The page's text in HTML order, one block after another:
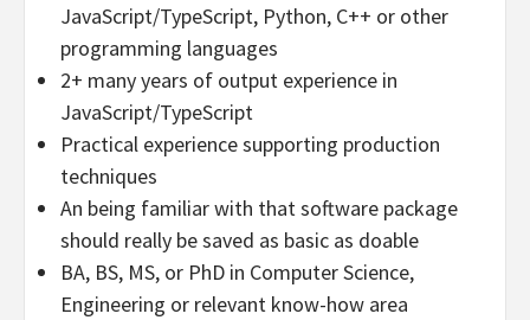
JavaScript/TypeScript, Python, C++ or other
programming languages
2+ many years of output experience in
JavaScript/TypeScript
Practical experience supporting production
techniques
An being familiar with that software package
should really be saved as basic as doable
BA, BS, MS, or PhD in Computer Science,
Engineering or relevant know-how area